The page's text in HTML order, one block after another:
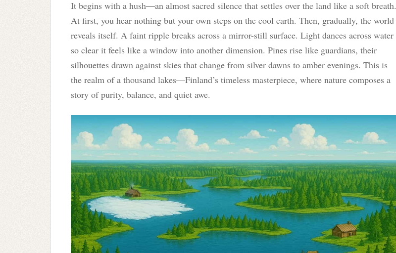
It begins with a hush—an almost sacred silence that settles over the land like a soft breath.
At first, you hear nothing but your own steps on the cool earth. Then, gradually, the world
reveals itself. A faint ripple breaks across a mirror-still surface. Light dances across water
so clear it feels like a window into another dimension. Pines rise like guardians, their
silhouettes drawn against skies that change from silver dawns to amber evenings. This is
the realm of a thousand lakes—Finland’s timeless masterpiece, where nature composes a
story of purity, balance, and quiet awe.